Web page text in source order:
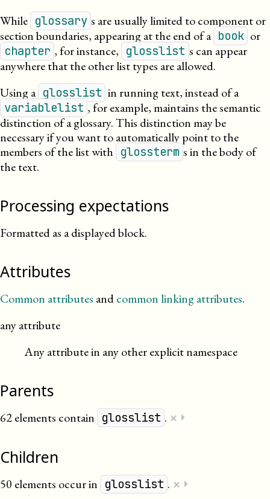
While glossary s are usually limited to component or
section boundaries, appearing at the end of a book or
chapter , for instance, glosslist s can appear
anywhere that the other list types are allowed.
Using a glosslist in running text, instead of a
variablelist , for example, maintains the semantic
distinction of a glossary. This distinction may be
necessary if you want to automatically point to the
members of the list with glossterm s in the body of
the text.
Processing expectations
Formatted as a displayed block.
Attributes
Common attributes andcommon linking attributes.
any attribute
Any attribute in any other explicit namespace
Parents
62 elements contain glosslist . × ⏵
Children
50 elements occur in glosslist . × ⏵